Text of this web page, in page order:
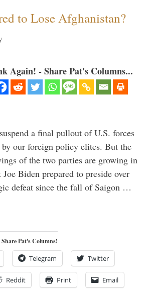
to Lose Afghanistan?
Again! - Share Pat's Columns...
a final pullout of U.S. forces
our foreign policy elites. But the
of the two parties are growing in
Biden prepared to preside over
defeat since the fall of Saigon …
Pat's Columns!
Telegram Twitter
Reddit Print Email